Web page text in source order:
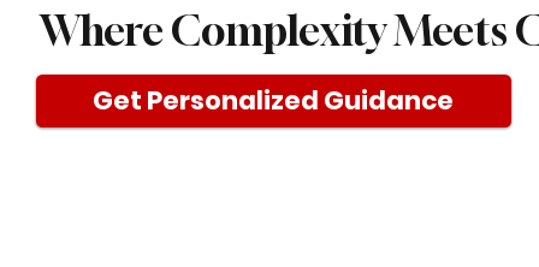
Where Complexity Meets
Get Personalized Guidance